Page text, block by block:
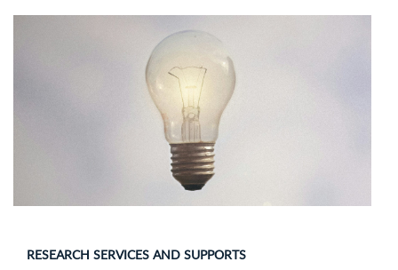
RESEARCH SERVICES AND SUPPORTS